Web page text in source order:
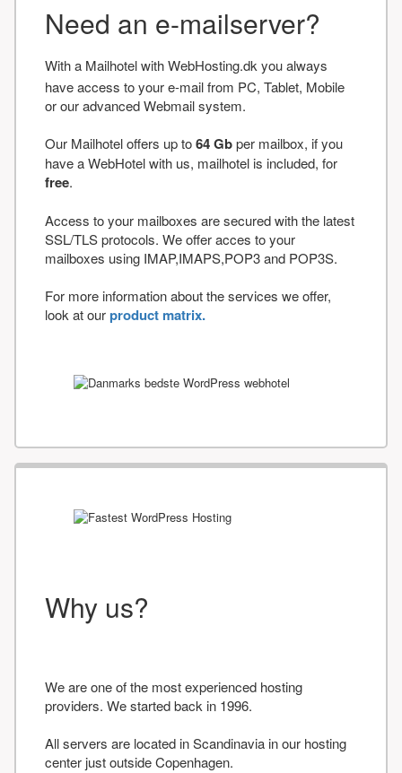
Need an e-mailserver?
With a Mailhotel with WebHosting.dk you always
have access to your e-mail from PC, Tablet, Mobile
or our advanced Webmail system.
Our Mailhotel offers up to64 Gbper mailbox, if you
have a WebHotel with us, mailhotel is included, for
free.
Access to your mailboxes are secured with the latest
SSL/TLS protocols. We offer acces to your
mailboxes using IMAP,IMAPS,POP3 and POP3S.
For more information about the services we offer,
look at ourproduct matrix.
Why us?
We are one of the most experienced hosting
providers. We started back in 1996.
All servers are located in Scandinavia in our hosting
center just outside Copenhagen.